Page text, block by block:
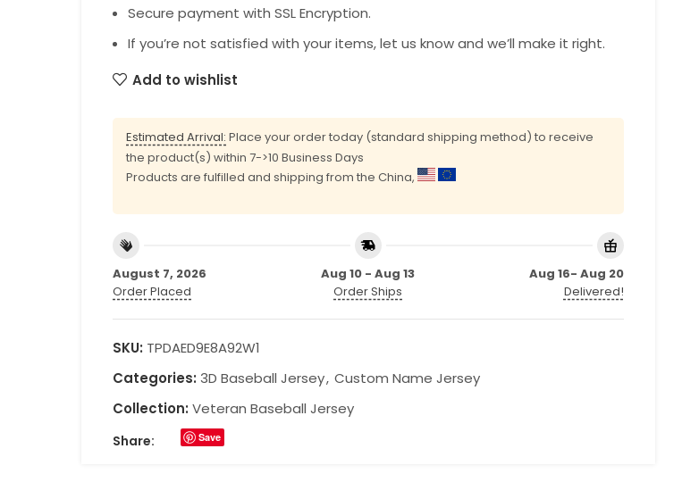
Secure payment with SSL Encryption.
If you’re not satisfied with your items, let us know and we’ll make it right.
Add to wishlist
Estimated Arrival: Place your order today (standard shipping method) to receive
the product(s) within 7->10 Business Days
Products are fulfilled and shipping from the China,
August 7, 2026
Order Placed
Aug 10 - Aug 13
Order Ships
Aug 16- Aug 20
Delivered!
SKU: TPDAED9E8A92W1
Categories: 3D Baseball Jersey, Custom Name Jersey
Collection: Veteran Baseball Jersey
Share: Save